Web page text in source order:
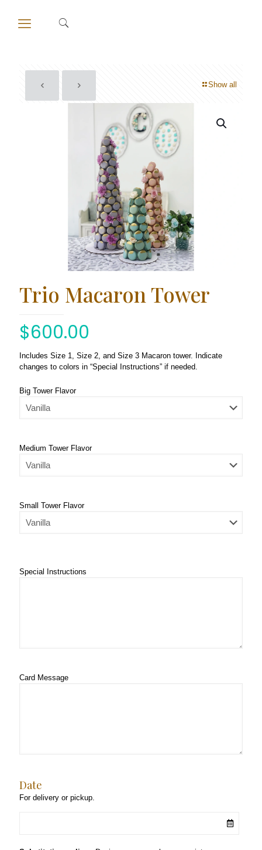
Show all
Trio Macaron Tower
$600.00
Includes Size 1, Size 2, and Size 3 Macaron tower. Indicate
changes to colors in “Special Instructions” if needed.
Big Tower Flavor
Medium Tower Flavor
Small Tower Flavor
Special Instructions
Card Message
Date
For delivery or pickup.